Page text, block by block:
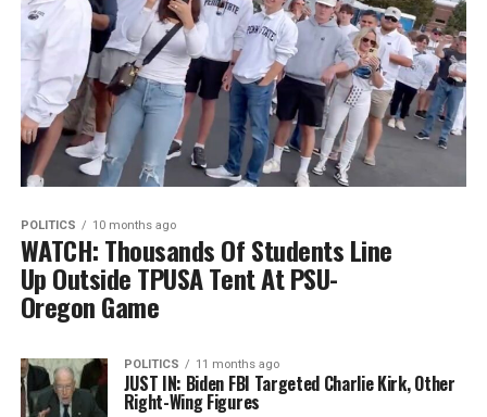
POLITICS 10 months ago
WATCH: Thousands Of Students Line
Up Outside TPUSA Tent At PSU-
Oregon Game
POLITICS 11 months ago
JUST IN: Biden FBI Targeted Charlie Kirk, Other
Right-Wing Figures